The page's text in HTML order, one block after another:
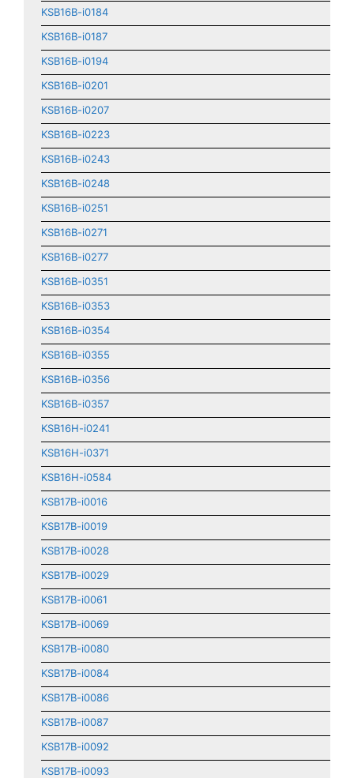
KSB16B-i0184
KSB16B-i0187
KSB16B-i0194
KSB16B-i0201
KSB16B-i0207
KSB16B-i0223
KSB16B-i0243
KSB16B-i0248
KSB16B-i0251
KSB16B-i0271
KSB16B-i0277
KSB16B-i0351
KSB16B-i0353
KSB16B-i0354
KSB16B-i0355
KSB16B-i0356
KSB16B-i0357
KSB16H-i0241
KSB16H-i0371
KSB16H-i0584
KSB17B-i0016
KSB17B-i0019
KSB17B-i0028
KSB17B-i0029
KSB17B-i0061
KSB17B-i0069
KSB17B-i0080
KSB17B-i0084
KSB17B-i0086
KSB17B-i0087
KSB17B-i0092
KSB17B-i0093